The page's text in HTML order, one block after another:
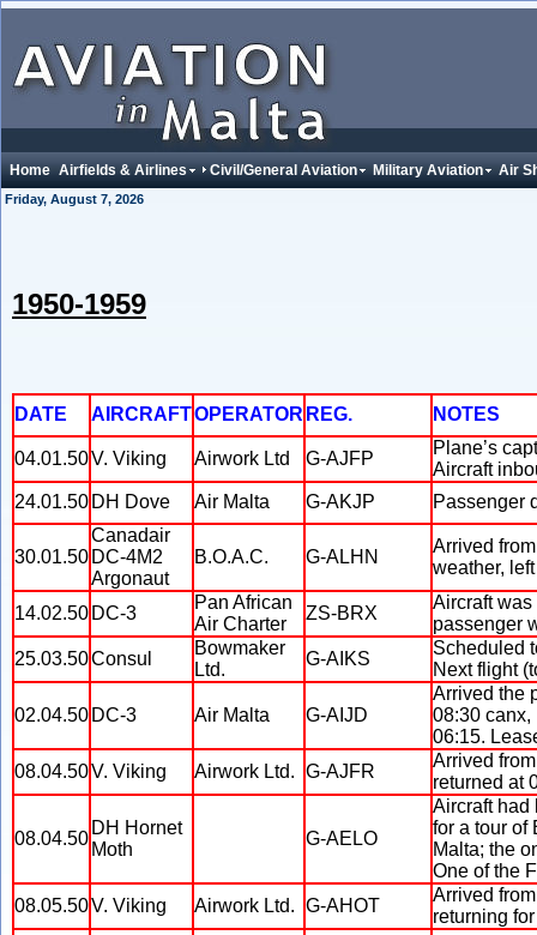
Home Airfields & Airlines Civil/General Aviation Military Aviation Air
Friday, August 7, 2026
1950-1959
DATE AIRCRAFTOPERATOR REG. NOTES
04.01.50V. Viking Airwork Ltd G-AJFP
Plane’s
Aircraft
24.01.50 DH Dove Air Malta G-AKJP Passenger
30.01.50
Canadair
DC-4M2
Argonaut
B.O.A.C. G-ALHN
Arrived
weather,
14.02.50 DC-3
Pan African
Air Charter
ZS-BRX
Aircraft was
passenger
25.03.50Consul
Bowmaker
Ltd.
G-AIKS
Scheduled
Next flight
02.04.50 DC-3 Air Malta G-AIJD
Arrived the
08:30 canx,
06:15.
08.04.50V. Viking Airwork Ltd. G-AJFR
Arrived
returned at
08.04.50
DH Hornet
Moth
G-AELO
Aircraft had
for a tour of
Malta; the
One of the
08.05.50V. Viking Airwork Ltd. G-AHOT
Arrived
returning